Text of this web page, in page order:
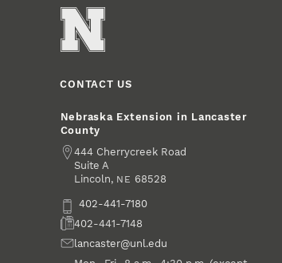
CONTACT US
Nebraska Extension in Lancaster
County
Address
444 Cherrycreek Road
Suite A
Lincoln, NE 68528
Phone402-441-7180
Fax402-441-7148
Emaillancaster@unl.edu